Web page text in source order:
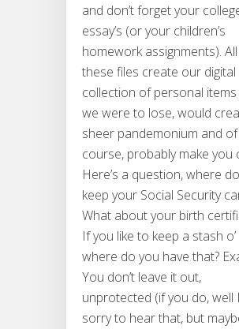
and don’t forget your
essay’s (or your children’s
homework assignments).
these files create our digital
collection of personal
we were to lose, would
sheer pandemonium and of
course, probably make you
Here’s a question, where
keep your Social Security
What about your birth
If you like to keep a stash
where do you have that?
You don’t leave it out,
unprotected (if you do, well
sorry to hear that, but